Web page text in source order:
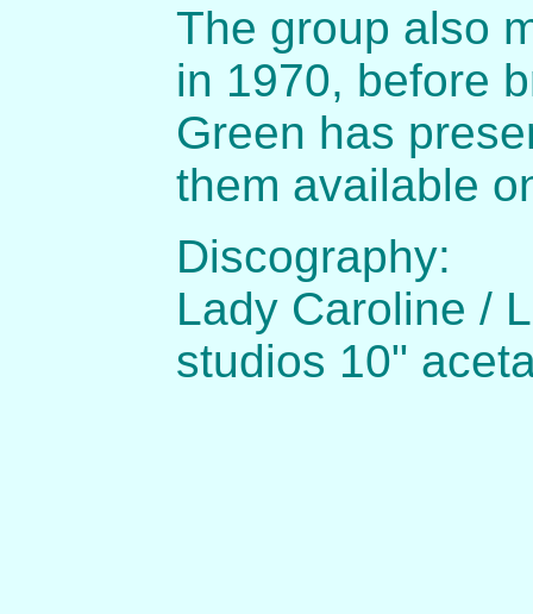
The group also
in 1970, before
Green has
them available
Discography:
Lady Caroline /
studios 10"